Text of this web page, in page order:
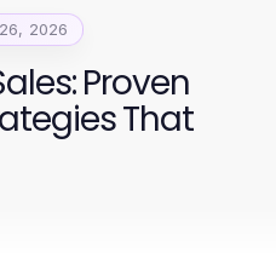
2026
Proven
That